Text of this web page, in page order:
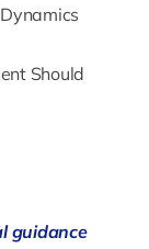
Should
guidance